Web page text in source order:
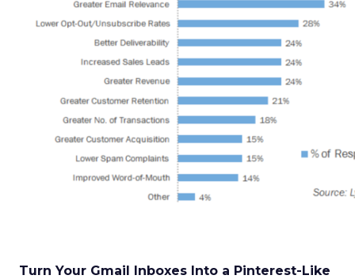
Turn Your Gmail Inboxes Into a Pinterest-Like